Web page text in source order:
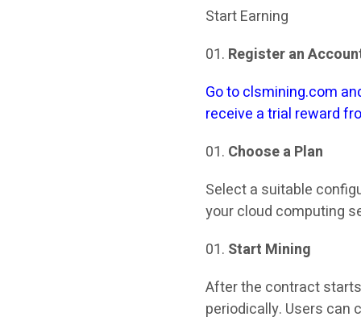
Start Earning
Register an
Go to clsmining.com
receive a trial reward
Choose a Plan
Select a suitable
your cloud computing
Start Mining
After the contract
periodically. Users can